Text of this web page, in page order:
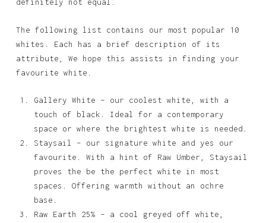
definitely not equal.
The following list contains our most popular 10
whites. Each has a brief description of its
attribute, We hope this assists in finding your
favourite white.
Gallery White – our coolest white, with a
touch of black. Ideal for a contemporary
space or where the brightest white is needed.
Staysail – our signature white and yes our
favourite. With a hint of Raw Umber, Staysail
proves the be the perfect white in most
spaces. Offering warmth without an ochre
base.
Raw Earth 25% – a cool greyed off white,